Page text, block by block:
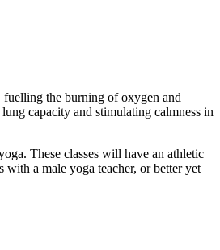
fuelling the burning of oxygen and
capacity and stimulating calmness in
These classes will have an athletic
a male yoga teacher, or better yet